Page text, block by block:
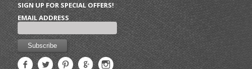
SIGN UP FOR SPECIAL OFFERS!
EMAIL ADDRESS